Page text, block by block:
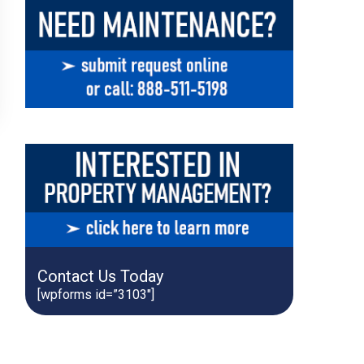
Contact Us Today
[wpforms id=”3103″]